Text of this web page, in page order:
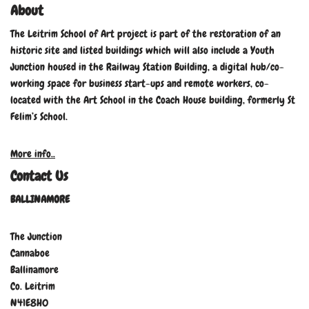
About
The Leitrim School of Art project is part of the restoration of an
historic site and listed buildings which will also include a Youth
Junction housed in the Railway Station Building, a digital hub/co-
working space for business start-ups and remote workers, co-
located with the Art School in the Coach House building, formerly St
Felim’s School.
More info..
Contact Us
BALLINAMORE
The Junction
Cannaboe
Ballinamore
Co. Leitrim
N41E8H0